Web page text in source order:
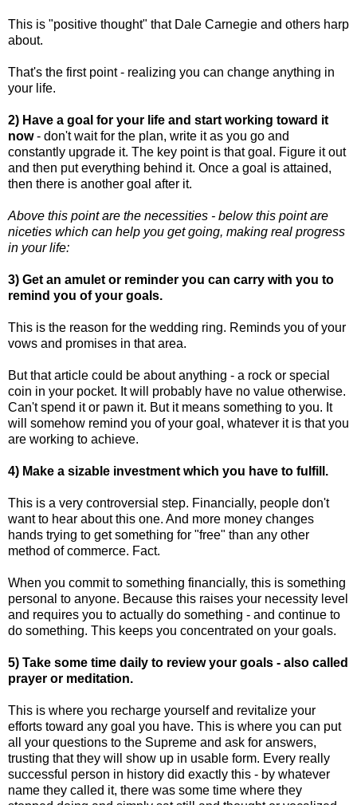
This is "positive thought" that Dale Carnegie and others harp
about.
That's the first point - realizing you can change anything in
your life.
2) Have a goal for your life and start working toward it
now- don't wait for the plan, write it as you go and
constantly upgrade it. The key point is that goal. Figure it out
and then put everything behind it. Once a goal is attained,
then there is another goal after it.
Above this point are the necessities - below this point are
niceties which can help you get going, making real progress
in your life:
3) Get an amulet or reminder you can carry with you to
remind you of your goals.
This is the reason for the wedding ring. Reminds you of your
vows and promises in that area.
But that article could be about anything - a rock or special
coin in your pocket. It will probably have no value otherwise.
Can't spend it or pawn it. But it means something to you. It
will somehow remind you of your goal, whatever it is that you
are working to achieve.
4) Make a sizable investment which you have to fulfill.
This is a very controversial step. Financially, people don't
want to hear about this one. And more money changes
hands trying to get something for "free" than any other
method of commerce. Fact.
When you commit to something financially, this is something
personal to anyone. Because this raises your necessity level
and requires you to actually do something - and continue to
do something. This keeps you concentrated on your goals.
5) Take some time daily to review your goals - also called
prayer or meditation.
This is where you recharge yourself and revitalize your
efforts toward any goal you have. This is where you can put
all your questions to the Supreme and ask for answers,
trusting that they will show up in usable form. Every really
successful person in history did exactly this - by whatever
name they called it, there was some time where they